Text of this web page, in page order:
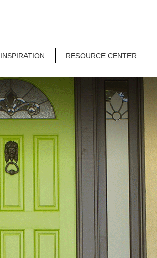
INSPIRATION RESOURCE CENTER